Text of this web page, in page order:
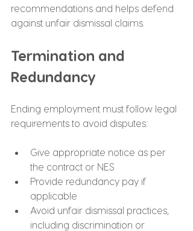
recommendations and helps defend
against unfair dismissal claims.
Termination and
Redundancy
Ending employment must follow legal
requirements to avoid disputes:
Give appropriate notice as per
the contract or NES
Provide redundancy pay if
applicable
Avoid unfair dismissal practices,
including discrimination or